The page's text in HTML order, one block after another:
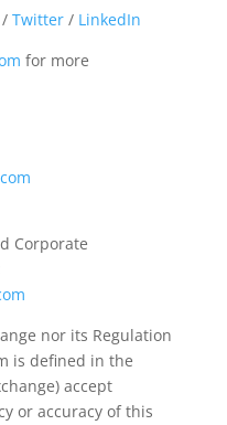
Twitter/ LinkedIn
for more
Corporate
nor its Regulation
is defined in the
accept
or accuracy of this